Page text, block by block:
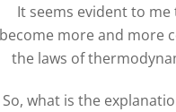
It seems evident to
become more and more
the laws of
So, what is the